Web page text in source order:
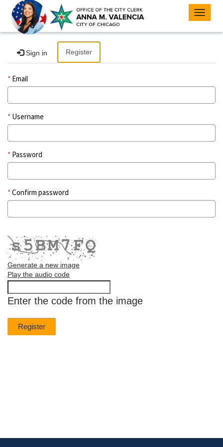
Toggle
Sign in Register
Email
Username
Password
Confirm password
Generate a new image
Play the audio code
The
new
image
is
ready
Enter the code from the image